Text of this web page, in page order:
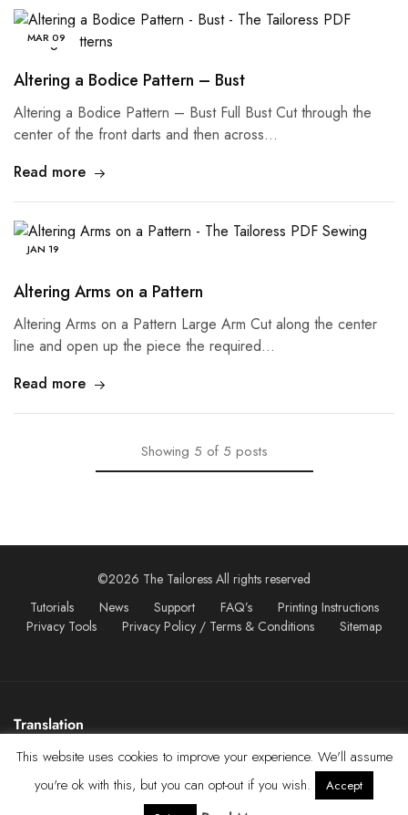
MAR09
Altering a Bodice Pattern – Bust
Altering a Bodice Pattern – Bust Full Bust Cut through the
center of the front darts and then across…
Read more
JAN 19
Altering Arms on a Pattern
Altering Arms on a Pattern Large Arm Cut along the center
line and open up the piece the required…
Read more
Showing 5 of 5 posts
©2026 The Tailoress All rights reserved
Tutorials
News Support FAQ’s
Printing Instructions
Privacy Tools
Privacy Policy / Terms & Conditions Sitemap
Translation
This website uses cookies to improve your experience. We'll assume
you're ok with this, but you can opt-out if you wish.
Accept